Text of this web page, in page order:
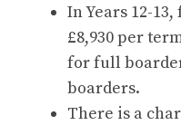
In Years 12-
£8,930 per
for full
boarders.
There is a